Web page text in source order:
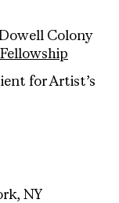
Colony
for Artist’s
NY